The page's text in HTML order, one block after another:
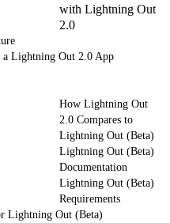
with Lightning Out
2.0
a Lightning Out 2.0 App
How Lightning Out
2.0 Compares to
Lightning Out (Beta)
Lightning Out (Beta)
Documentation
Lightning Out (Beta)
Requirements
Lightning Out (Beta)